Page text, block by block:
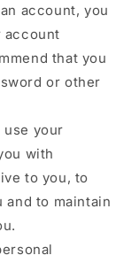
account, you
account
that you
or other
use your
with
to you, to
to maintain